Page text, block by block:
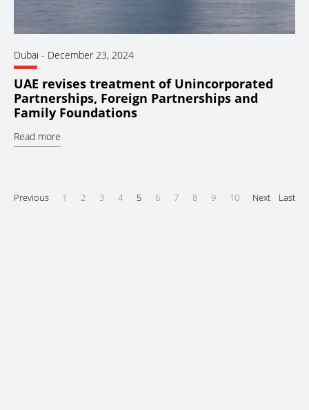
Dubai - December 23, 2024
UAE revises treatment of Unincorporated
Partnerships, Foreign Partnerships and
Family Foundations
Read more
Previous 1 2 3 4 5 6 7 8 9 10 Next Last